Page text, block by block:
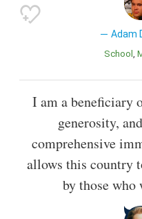
Adam
School
I am a beneficiary
generosity,
comprehensive
allows this country
by those who